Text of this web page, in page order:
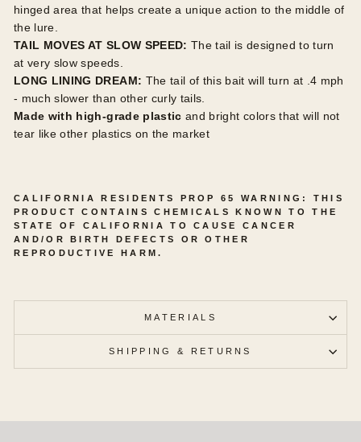
hinged area that helps create a unique action to the middle of
the lure.
TAIL MOVES AT SLOW SPEED: The tail is designed to turn
at very slow speeds.
LONG LINING DREAM: The tail of this bait will turn at .4 mph
- much slower than other curly tails.
Made with high-grade plastic and bright colors that will not
tear like other plastics on the market
CALIFORNIA RESIDENTS PROP 65 WARNING: THIS
PRODUCT CONTAINS CHEMICALS KNOWN TO THE
STATE OF CALIFORNIA TO CAUSE CANCER
AND/OR BIRTH DEFECTS OR OTHER
REPRODUCTIVE HARM.
MATERIALS
SHIPPING & RETURNS